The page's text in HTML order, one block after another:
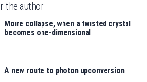
the author
Moiré collapse, when a twisted crystal
becomes one-dimensional
A new route to photon upconversion